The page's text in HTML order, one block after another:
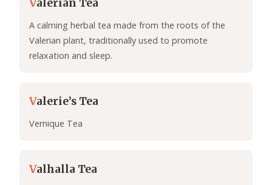
Valerian Tea
A calming herbal tea made from the roots of the
Valerian plant, traditionally used to promote
relaxation and sleep.
Valerie’s Tea
Vernique Tea
Valhalla Tea